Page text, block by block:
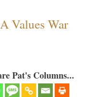
Values War
Pat's Columns...